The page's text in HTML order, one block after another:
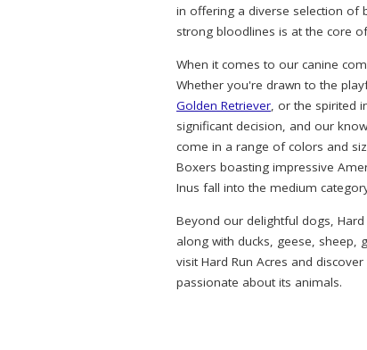
in offering a diverse selection of
strong bloodlines is at the core
When it comes to our canine
Whether you're drawn to the
Golden Retriever, or the spirited
significant decision, and our
come in a range of colors and
Boxers boasting impressive
Inus fall into the medium
Beyond our delightful dogs,
along with ducks, geese, sheep,
visit Hard Run Acres and
passionate about its animals.